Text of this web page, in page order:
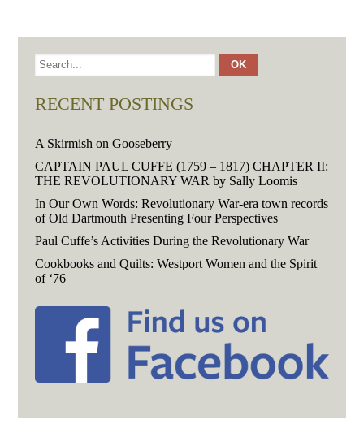
RECENT POSTINGS
A Skirmish on Gooseberry
CAPTAIN PAUL CUFFE (1759 – 1817) CHAPTER II:
THE REVOLUTIONARY WAR by Sally Loomis
In Our Own Words: Revolutionary War-era town records
of Old Dartmouth Presenting Four Perspectives
Paul Cuffe’s Activities During the Revolutionary War
Cookbooks and Quilts: Westport Women and the Spirit
of ‘76